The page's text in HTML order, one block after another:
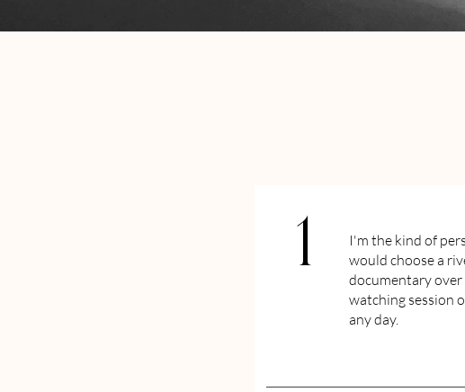
1
I'm the kind of
would choose a
documentary over
watching session
any day.